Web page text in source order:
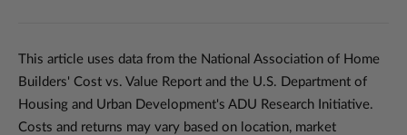
This article uses data from the National Association of Home
Builders' Cost vs. Value Report and the U.S. Department of
Housing and Urban Development's ADU Research Initiative.
Costs and returns may vary based on location, market